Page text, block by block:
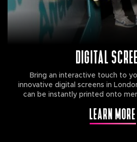
DIGITAL
Bring an interactive touch to
innovative digital screens in
can be instantly printed onto
LEARN MORE